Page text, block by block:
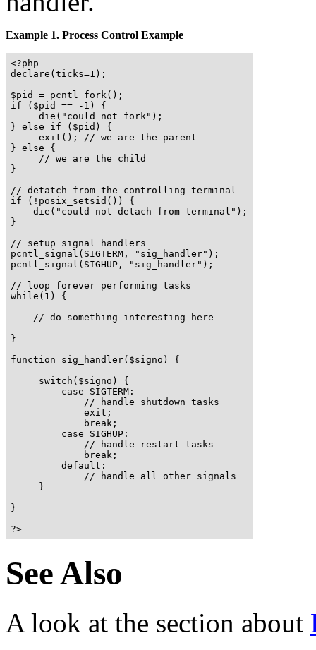
Example 1. Process Control Example
<?php
declare(ticks=1);
$pid = pcntl_fork();
if ($pid == -1) {
     die("could not fork");
} else if ($pid) {
     exit(); // we are the parent
} else {
     // we are the child
}
// detatch from the controlling terminal
if (!posix_setsid()) {
    die("could not detach from terminal");
}
// setup signal handlers
pcntl_signal(SIGTERM, "sig_handler");
pcntl_signal(SIGHUP, "sig_handler");
// loop forever performing tasks
while(1) {
    // do something interesting here
}
function sig_handler($signo) {
     switch($signo) {
         case SIGTERM:
             // handle shutdown tasks
             exit;
             break;
         case SIGHUP:
             // handle restart tasks
             break;
         default:
             // handle all other signals
     }
}
?>
See Also
A look at the section about